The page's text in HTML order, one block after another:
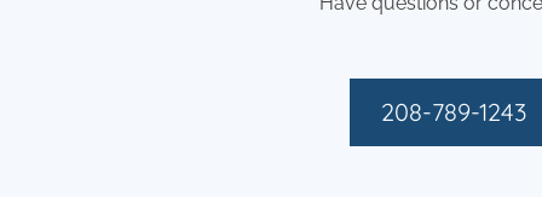
208-789-1243